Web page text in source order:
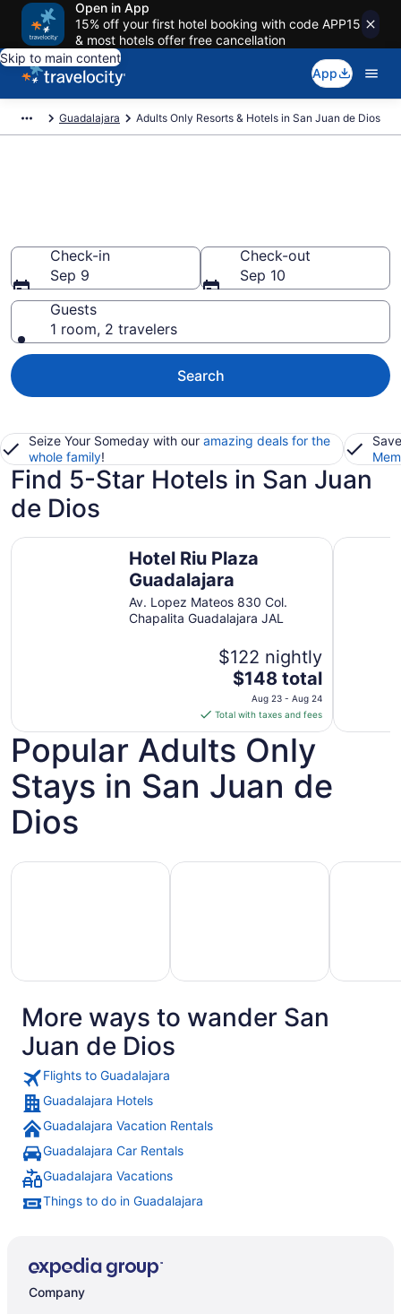
Open in App
15% off your first hotel booking with code APP15
& most hotels offer free cancellation
Skip to main content
App
Guadalajara Adults Only Resorts & Hotels in San Juan de Dios
Check-in
Sep 9
Check-out
Sep 10
Guests
1 room, 2 travelers
Search
Seize Your Someday with our amazing deals for the
whole family!
Find 5-Star Hotels in San Juan
de Dios
Hotel Riu Plaza
Guadalajara
Av. Lopez Mateos 830 Col.
Chapalita Guadalajara JAL
$122 nightly
The
price
is
$148
total
per
night
from
$148 total
Aug 23 - Aug 24
Total with taxes and fees
Hotel Riu Plaza Guadalajara Grand
Popular Adults Only
Stays in San Juan de
Dios
Hotels with Casino
Hotels
with
Golf
Course
Hotels with Golf Course
Pet
Pet
More ways to wander San
Juan de Dios
Flights to Guadalajara
Guadalajara Hotels
Guadalajara Vacation Rentals
Guadalajara Car Rentals
Guadalajara Vacations
Things to do in Guadalajara
Company